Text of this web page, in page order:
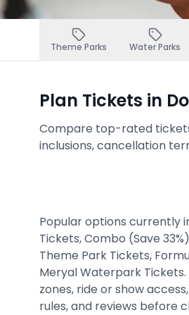
Theme Parks Water Parks
Plan Tickets in
Compare top-rated
inclusions, cancellation
Popular options currently
Tickets, Combo (Save
Theme Park Tickets,
Meryal Waterpark
zones, ride or show
rules, and reviews before